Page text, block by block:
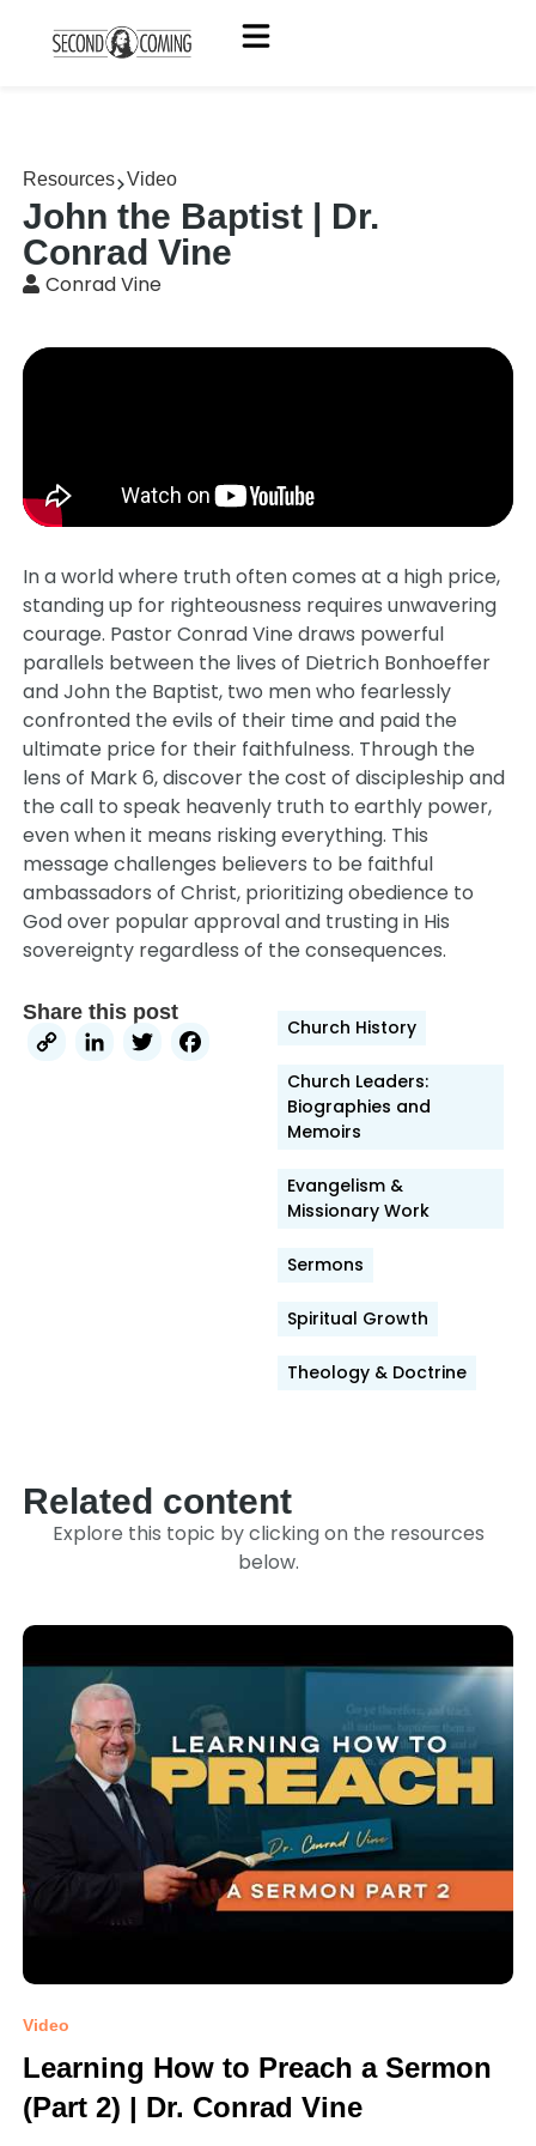
Resources Video
John the Baptist | Dr.
Conrad Vine
Conrad Vine
In a world where truth often comes at a high price,
standing up for righteousness requires unwavering
courage. Pastor Conrad Vine draws powerful
parallels between the lives of Dietrich Bonhoeffer
and John the Baptist, two men who fearlessly
confronted the evils of their time and paid the
ultimate price for their faithfulness. Through the
lens of Mark 6, discover the cost of discipleship and
the call to speak heavenly truth to earthly power,
even when it means risking everything. This
message challenges believers to be faithful
ambassadors of Christ, prioritizing obedience to
God over popular approval and trusting in His
sovereignty regardless of the consequences.
Share this post
CopyLinkedIn
TwitterFacebook
Church History
Church Leaders:
Biographies and
Memoirs
Evangelism &
Missionary Work
Sermons
Spiritual Growth
Theology & Doctrine
Related content
Explore this topic by clicking on the resources
below.
Video
Learning How to Preach a Sermon
(Part 2) | Dr. Conrad Vine